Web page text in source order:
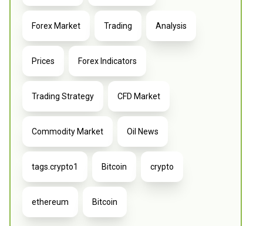
Forex Market Trading Analysis
Prices Forex Indicators
Trading Strategy CFD Market
Commodity Market Oil News
tags.crypto1 Bitcoin crypto
ethereum Bitcoin